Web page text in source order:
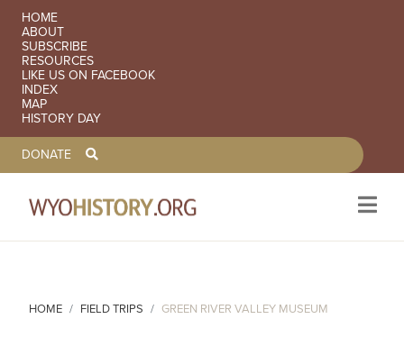
SECONDARY NAVIGATION
HOME
ABOUT
SUBSCRIBE
RESOURCES
LIKE US ON FACEBOOK
INDEX
MAP
HISTORY DAY
TOOLBAR NAVGIATION
DONATE
HOME FIELD TRIPS GREEN RIVER VALLEY MUSEUM